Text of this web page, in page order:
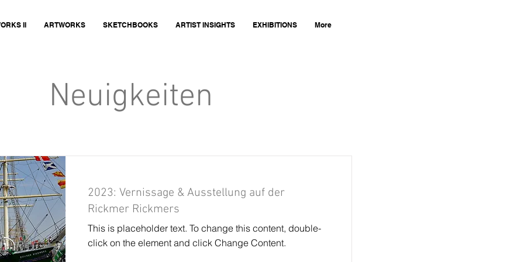
II ARTWORKS SKETCHBOOKS ARTIST INSIGHTS EXHIBITIONS More
Neuigkeiten
2023: Vernissage & Ausstellung auf der
Rickmer Rickmers
This is placeholder text. To change this content, double-
click on the element and click Change Content.